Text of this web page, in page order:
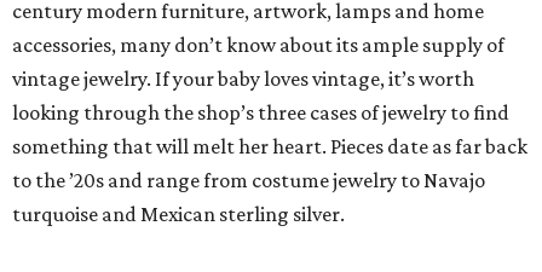
century modern furniture, artwork, lamps and home
accessories, many don’t know about its ample supply of
vintage jewelry. If your baby loves vintage, it’s worth
looking through the shop’s three cases of jewelry to find
something that will melt her heart. Pieces date as far back
to the ’20s and range from costume jewelry to Navajo
turquoise and Mexican sterling silver.